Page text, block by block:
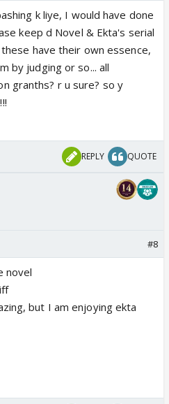
k liye, I would have done
keep d Novel & Ekta's serial
have their own essence,
by judging or so... all
granths? r u sure? so y
REPLY QUOTE
#8
novel
but I am enjoying ekta